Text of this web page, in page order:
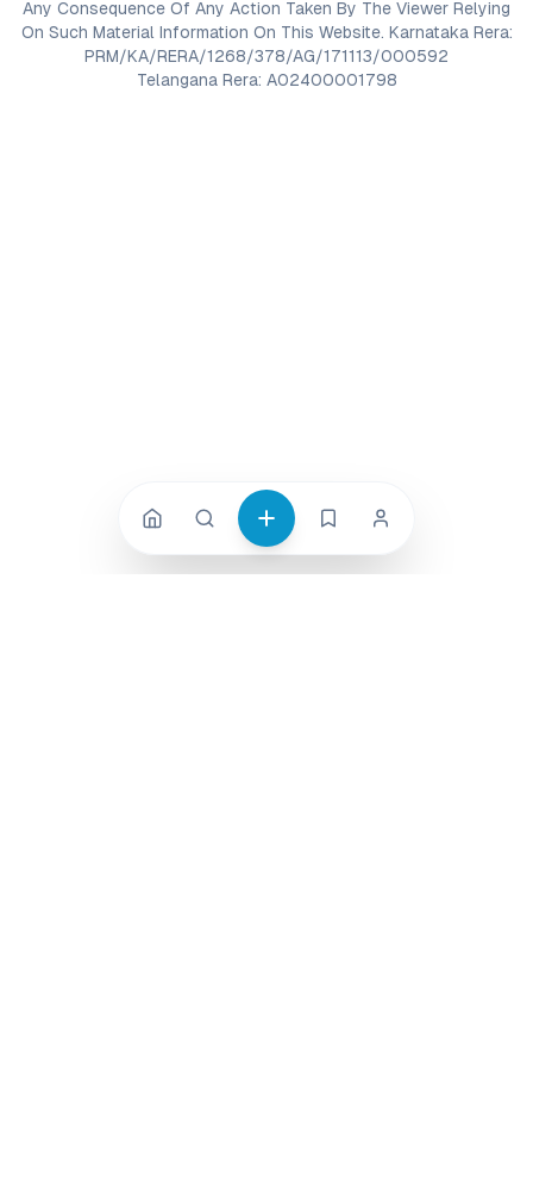
Any Consequence Of Any Action Taken By The Viewer Relying
On Such Material Information On This Website. Karnataka Rera:
PRM/KA/RERA/1268/378/AG/171113/000592
Telangana Rera: A02400001798